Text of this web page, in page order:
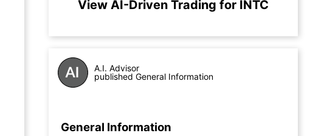
View AI-Driven Trading for INTC
A.I. Advisor
published General Information
General Information